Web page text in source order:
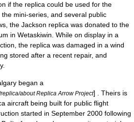
if the replica could be used for the
mini-series, and several public
the Jackson replica was donated to the
in Wetaskiwin. While on display in a
the replica was damaged in a wind
stored after a recent repair, and
began a
about Replica Arrow Project] . Theirs is
aircraft being built for public flight
started in September 2000 following